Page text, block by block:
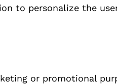
to personalize the
or promotional